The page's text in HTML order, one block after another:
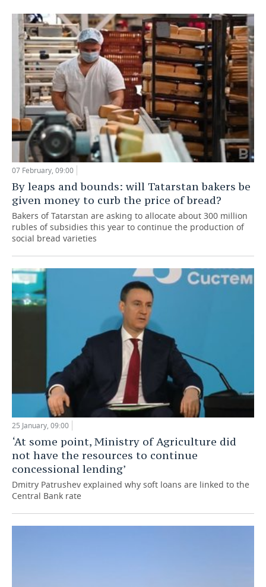
07 February, 09:00
By leaps and bounds: will Tatarstan bakers be
given money to curb the price of bread?
Bakers of Tatarstan are asking to allocate about 300 million
rubles of subsidies this year to continue the production of
social bread varieties
25 January, 09:00
‘At some point, Ministry of Agriculture did
not have the resources to continue
concessional lending’
Dmitry Patrushev explained why soft loans are linked to the
Central Bank rate